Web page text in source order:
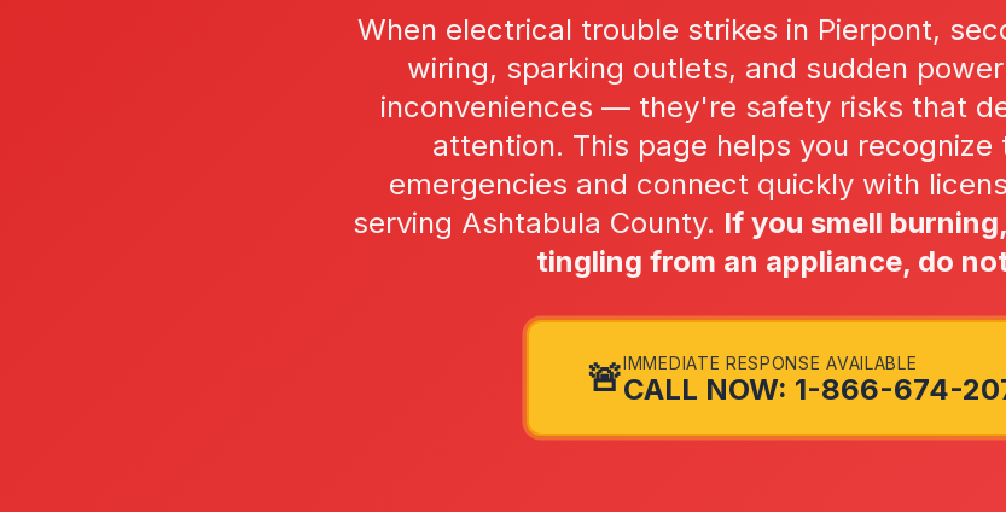
When electrical trouble strikes in Pierpont,
wiring, sparking outlets, and sudden
inconveniences — they're safety risks that
attention. This page helps you
emergencies and connect quickly with
serving Ashtabula County. If you smell
tingling from an appliance, do
🚨IMMEDIATE RESPONSE AVAILABLE
CALL NOW: 1-866-674-